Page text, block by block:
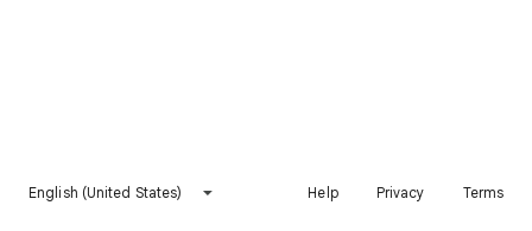
English (United States) Help Privacy Terms